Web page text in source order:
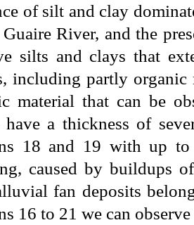
of silt and clay
River, and the
silts and clays that
including partly organic
material that can be
have a thickness of
18 and 19 with up
caused by buildups
fan deposits
16 to 21 we can